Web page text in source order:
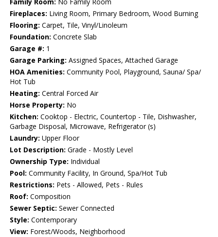
Family Room: No Family Room
Fireplaces: Living Room, Primary Bedroom, Wood Burning
Flooring: Carpet, Tile, Vinyl/Linoleum
Foundation: Concrete Slab
Garage #: 1
Garage Parking: Assigned Spaces, Attached Garage
HOA Amenities: Community Pool, Playground, Sauna/ Spa/
Hot Tub
Heating: Central Forced Air
Horse Property: No
Kitchen: Cooktop - Electric, Countertop - Tile, Dishwasher,
Garbage Disposal, Microwave, Refrigerator (s)
Laundry: Upper Floor
Lot Description: Grade - Mostly Level
Ownership Type: Individual
Pool: Community Facility, In Ground, Spa/Hot Tub
Restrictions: Pets - Allowed, Pets - Rules
Roof: Composition
Sewer Septic: Sewer Connected
Style: Contemporary
View: Forest/Woods, Neighborhood